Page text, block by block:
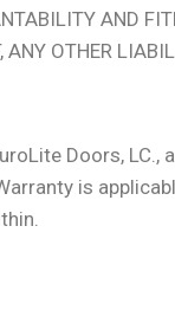
AND
ANY OTHER
Doors,
is